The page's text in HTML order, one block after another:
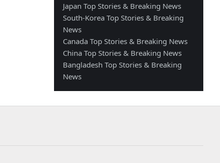
Japan Top Stories & Breaking News
South-Korea Top Stories & Breaking
News
Canada Top Stories & Breaking News
China Top Stories & Breaking News
Bangladesh Top Stories & Breaking
News